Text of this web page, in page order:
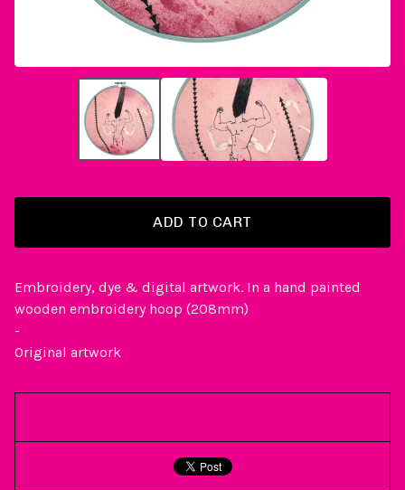
ADD TO CART
Embroidery, dye & digital artwork. In a hand painted
wooden embroidery hoop (208mm)
-
Original artwork